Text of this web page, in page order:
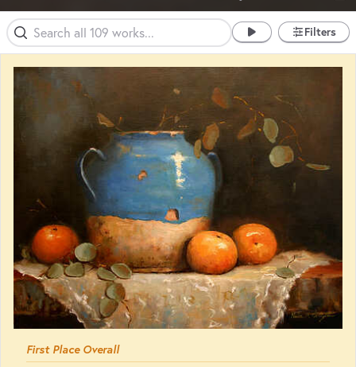
Filters
First Place Overall